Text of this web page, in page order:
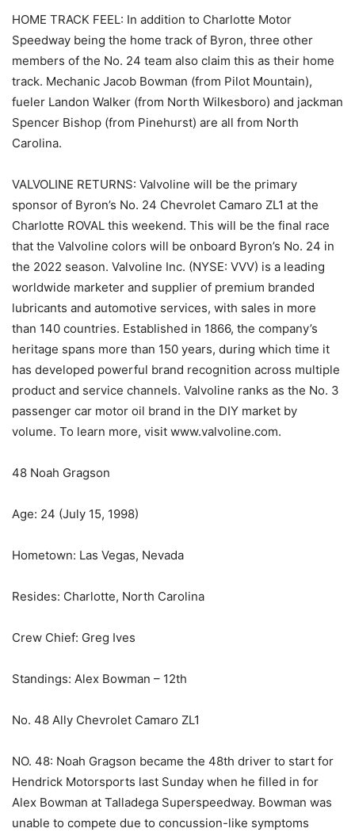
HOME TRACK FEEL: In addition to Charlotte Motor
Speedway being the home track of Byron, three other
members of the No. 24 team also claim this as their home
track. Mechanic Jacob Bowman (from Pilot Mountain),
fueler Landon Walker (from North Wilkesboro) and jackman
Spencer Bishop (from Pinehurst) are all from North
Carolina.
VALVOLINE RETURNS: Valvoline will be the primary
sponsor of Byron’s No. 24 Chevrolet Camaro ZL1 at the
Charlotte ROVAL this weekend. This will be the final race
that the Valvoline colors will be onboard Byron’s No. 24 in
the 2022 season. Valvoline Inc. (NYSE: VVV) is a leading
worldwide marketer and supplier of premium branded
lubricants and automotive services, with sales in more
than 140 countries. Established in 1866, the company’s
heritage spans more than 150 years, during which time it
has developed powerful brand recognition across multiple
product and service channels. Valvoline ranks as the No. 3
passenger car motor oil brand in the DIY market by
volume. To learn more, visit www.valvoline.com.
48 Noah Gragson
Age: 24 (July 15, 1998)
Hometown: Las Vegas, Nevada
Resides: Charlotte, North Carolina
Crew Chief: Greg Ives
Standings: Alex Bowman – 12th
No. 48 Ally Chevrolet Camaro ZL1
NO. 48: Noah Gragson became the 48th driver to start for
Hendrick Motorsports last Sunday when he filled in for
Alex Bowman at Talladega Superspeedway. Bowman was
unable to compete due to concussion-like symptoms